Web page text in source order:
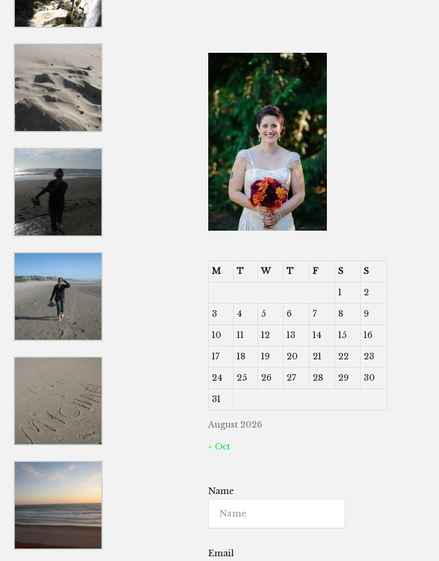
August 2026
M T W T F S
S
1
2
3
4 5 6 7 8
9
10
11 12 13 14 15
16
17
18 19 20 21 22
23
24
25 26 27 28 29
30
31
« Oct
Name
Email